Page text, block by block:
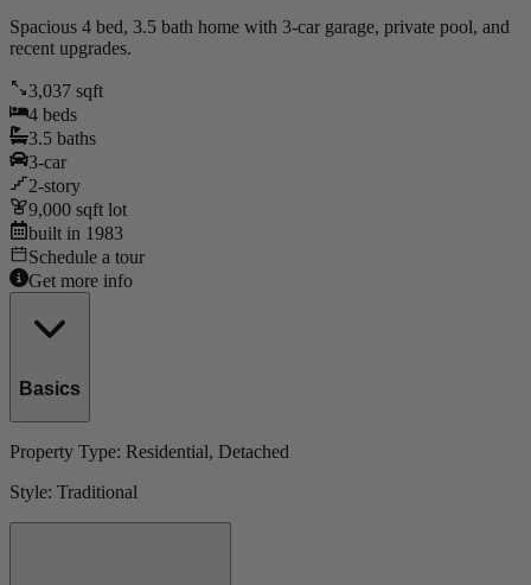
Spacious 4 bed, 3.5 bath home with 3-car garage, private pool, and
recent upgrades.
3,037 sqft
4 beds
3.5 baths
3-car
2-story
9,000 sqft lot
built in 1983
Schedule a tour
Get more info
Basics
Property Type: Residential, Detached
Style: Traditional